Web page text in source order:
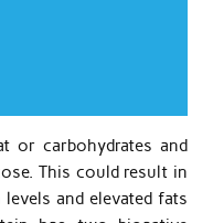
or carbohydrates and
This could result in
and elevated fats